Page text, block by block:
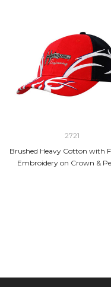
2721
Brushed Heavy Cotton with
Embroidery on Crown &